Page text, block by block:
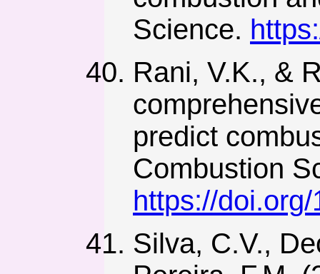
Science.
Rani, V.K., &
predict
Combustion
https://
Silva, C.V.,